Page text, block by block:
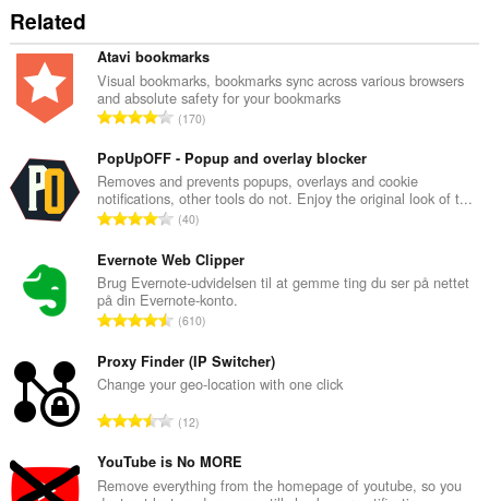
Related
Atavi bookmarks
Visual bookmarks, bookmarks sync across various browsers
and absolute safety for your bookmarks
A
t
a
l
b
d
ø
m
m
e
l
s
e
i
a
170
PopUpOFF - Popup and overlay blocker
Removes and prevents popups, overlays and cookie
notifications, other tools do not. Enjoy the original look of t...
A
t
a
l
b
d
ø
m
m
e
l
40
Evernote Web Clipper
Brug Evernote-udvidelsen til at gemme ting du ser på nettet
på din Evernote-konto.
A
t
a
b
d
ø
610
Proxy Finder (IP Switcher)
Change your geo-location with one click
A
t
a
12
YouTube is No MORE
Remove everything from the homepage of youtube, so you